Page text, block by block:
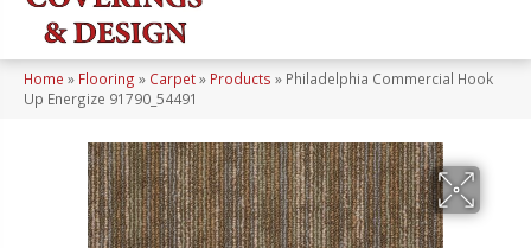
Home » Flooring » Carpet» Products » Philadelphia Commercial Hook
Up Energize 91790_54491